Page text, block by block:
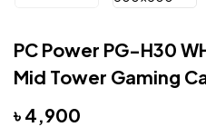
PC Power PG-H30
Mid Tower Gaming
৳ 4,900